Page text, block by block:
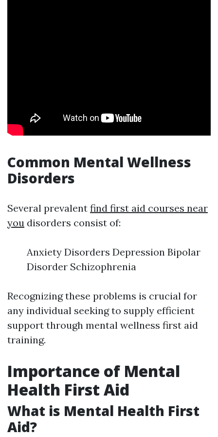
Common Mental Wellness
Disorders
Several prevalent find first aid courses near
you disorders consist of:
Anxiety Disorders Depression Bipolar
Disorder Schizophrenia
Recognizing these problems is crucial for
any individual seeking to supply efficient
support through mental wellness first aid
training.
Importance of Mental
Health First Aid
What is Mental Health First
Aid?